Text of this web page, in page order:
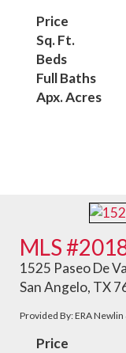
Price
Sq. Ft.
Beds
Full Baths
Apx. Acres
MLS
1525 Paseo De
San Angelo, TX
Provided By: ERA
Price